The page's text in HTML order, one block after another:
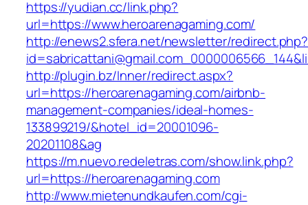
https://yudian.cc/link.php?
url=https://www.heroarenagaming.com/
http://enews2.sfera.net/newsletter/redirect.php?
http://plugin.bz/Inner/redirect.aspx?
url=https://heroarenagaming.com/airbnb-
management-companies/ideal-homes-
133899219/&hotel_id=20001096-
20201108&ag
https://m.nuevo.redeletras.com/show.link.php?
url=https://heroarenagaming.com
http://www.mietenundkaufen.com/cgi-